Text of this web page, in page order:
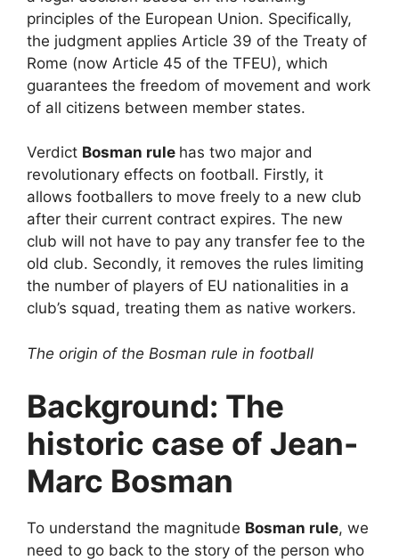
principles of the European Union. Specifically,
the judgment applies Article 39 of the Treaty of
Rome (now Article 45 of the TFEU), which
guarantees the freedom of movement and work
of all citizens between member states.
Verdict Bosman rule has two major and
revolutionary effects on football. Firstly, it
allows footballers to move freely to a new club
after their current contract expires. The new
club will not have to pay any transfer fee to the
old club. Secondly, it removes the rules limiting
the number of players of EU nationalities in a
club’s squad, treating them as native workers.
The origin of the Bosman rule in football
Background: The
historic case of Jean-
Marc Bosman
To understand the magnitude Bosman rule, we
need to go back to the story of the person who